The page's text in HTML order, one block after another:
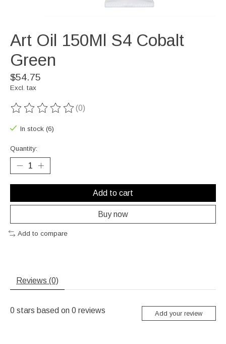
Art Oil 150Ml S4 Cobalt
Green
$54.75
Excl. tax
The rating of this product is
(0)
In stock (6)
Quantity:
Add to cart
Buy now
Add to compare
Reviews (0)
0 stars based on 0 reviews Add your review